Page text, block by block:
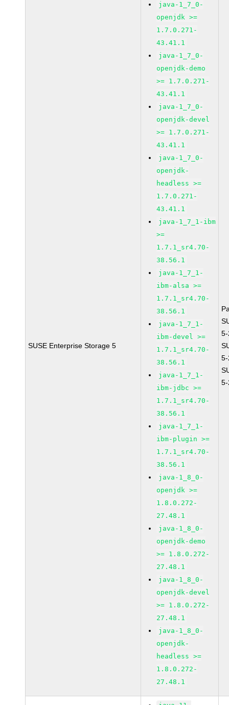
SUSE Enterprise Storage 5
java-1_7_0-
openjdk >=
1.7.0.271-
43.41.1
java-1_7_0-
openjdk-demo
>= 1.7.0.271-
43.41.1
java-1_7_0-
openjdk-devel
>= 1.7.0.271-
43.41.1
java-1_7_0-
openjdk-
headless >=
1.7.0.271-
43.41.1
java-1_7_1-ibm
>=
1.7.1_sr4.70-
38.56.1
java-1_7_1-
ibm-alsa >=
1.7.1_sr4.70-
38.56.1
java-1_7_1-
ibm-devel >=
1.7.1_sr4.70-
38.56.1
java-1_7_1-
ibm-jdbc >=
1.7.1_sr4.70-
38.56.1
java-1_7_1-
ibm-plugin >=
1.7.1_sr4.70-
38.56.1
java-1_8_0-
openjdk >=
1.8.0.272-
27.48.1
java-1_8_0-
openjdk-demo
>= 1.8.0.272-
27.48.1
java-1_8_0-
openjdk-devel
>= 1.8.0.272-
27.48.1
java-1_8_0-
openjdk-
headless >=
1.8.0.272-
27.48.1